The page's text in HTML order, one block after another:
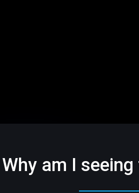
Why am I